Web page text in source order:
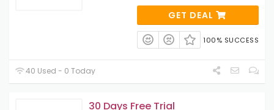
GET DEAL
100% SUCCESS
40 Used - 0 Today
30 Days Free Trial